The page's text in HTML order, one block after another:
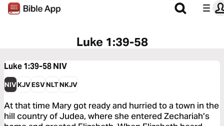
Luke 1:39-58
Luke 1:39-58NIV
NIVKJVESVNLTNKJV
At that time Mary got ready and hurried to a town in the
hill country of Judea, where she entered Zechariah’s